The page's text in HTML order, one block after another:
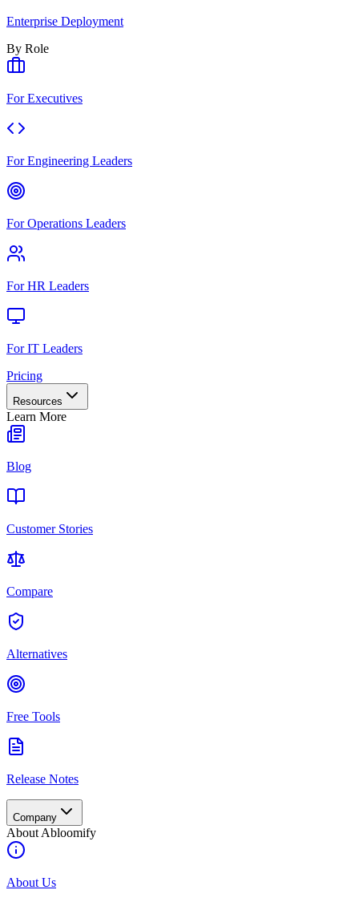
Enterprise Deployment
By Role
For Executives
For Engineering Leaders
For Operations Leaders
For HR Leaders
For IT Leaders
Pricing
Resources
Learn More
Blog
Customer Stories
Compare
Alternatives
Free Tools
Release Notes
Company
About Abloomify
About Us